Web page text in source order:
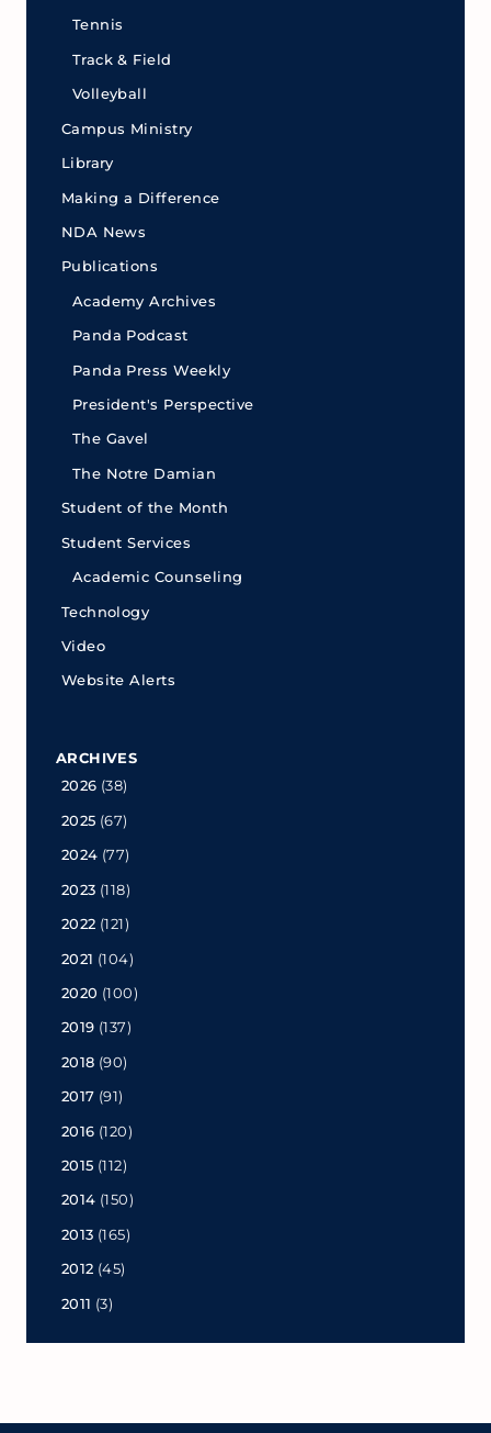
Tennis
Track & Field
Volleyball
Campus Ministry
Library
Making a Difference
NDA News
Publications
Academy Archives
Panda Podcast
Panda Press Weekly
President's Perspective
The Gavel
The Notre Damian
Student of the Month
Student Services
Academic Counseling
Technology
Video
Website Alerts
ARCHIVES
2026 (38)
2025 (67)
2024 (77)
2023 (118)
2022 (121)
2021 (104)
2020 (100)
2019 (137)
2018 (90)
2017 (91)
2016 (120)
2015 (112)
2014 (150)
2013 (165)
2012 (45)
2011 (3)